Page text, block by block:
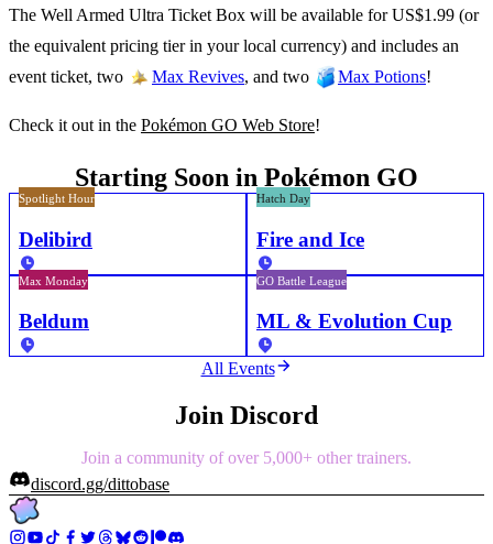
The Well Armed Ultra Ticket Box will be available for US$1.99 (or
the equivalent pricing tier in your local currency) and includes an
event ticket, two
Max Revives, and two Max Potions!
Check it out in the Pokémon GO Web Store!
Starting Soon in Pokémon GO
Spotlight Hour
Delibird
Hatch Day
Fire and Ice
Max Monday
Beldum
GO Battle League
ML & Evolution Cup
All Events
Join Discord
Join a community of over 5,000+ other trainers.
discord.gg/dittobase